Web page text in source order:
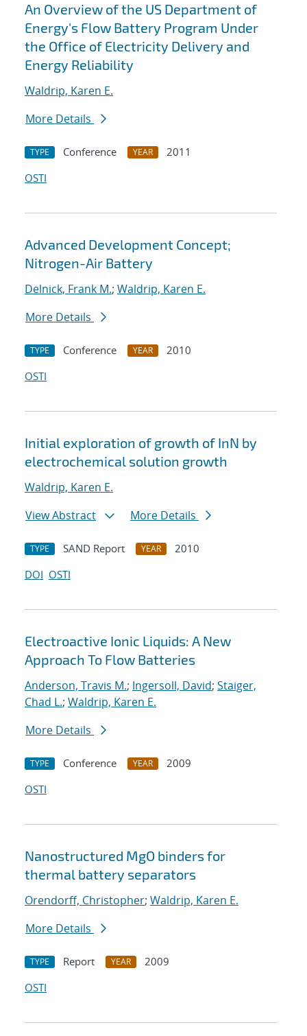
An Overview of the US Department of
Energy's Flow Battery Program Under
the Office of Electricity Delivery and
Energy Reliability
Waldrip, Karen E.
More Details
TYPE Conference YEAR
2011
OSTI
Advanced Development Concept;
Nitrogen-Air Battery
Delnick, Frank M.; Waldrip, Karen E.
More Details
TYPE Conference YEAR
2010
OSTI
Initial exploration of growth of InN by
electrochemical solution growth
Waldrip, Karen E.
View Abstract
More Details
TYPE SAND Report YEAR
2010
DOI OSTI
Electroactive Ionic Liquids: A New
Approach To Flow Batteries
Anderson, Travis M.; Ingersoll, David; Staiger,
Chad L.; Waldrip, Karen E.
More Details
TYPE Conference YEAR
2009
OSTI
Nanostructured MgO binders for
thermal battery separators
Orendorff, Christopher; Waldrip, Karen E.
More Details
TYPE Report YEAR
2009
OSTI